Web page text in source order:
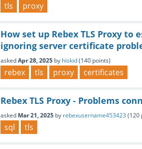
tls proxy
How set up Rebex TLS Proxy
ignoring server certificate
askedApr 28, 2025 by hiskid(140 points)
rebex tls proxy certificates
Rebex TLS Proxy - Problems
asked Mar 21, 2025 by rebexusername453423 (120
sql tls